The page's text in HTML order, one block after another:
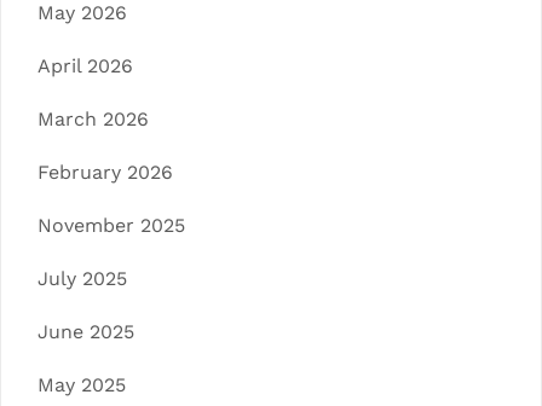
May 2026
April 2026
March 2026
February 2026
November 2025
July 2025
June 2025
May 2025